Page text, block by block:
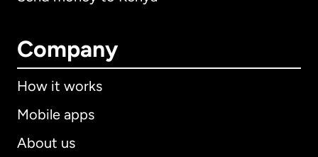
Company
How it works
Mobile apps
About us